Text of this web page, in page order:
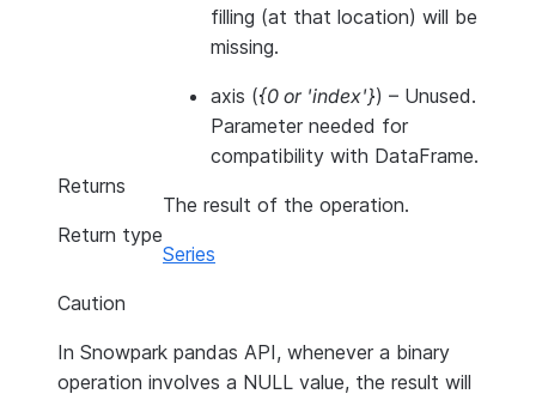
filling (at that location) will be
missing.
axis ({0 or 'index'}) – Unused.
Parameter needed for
compatibility with DataFrame.
Returns
The result of the operation.
Return type
Series
Caution
In Snowpark pandas API, whenever a binary
operation involves a NULL value, the result will